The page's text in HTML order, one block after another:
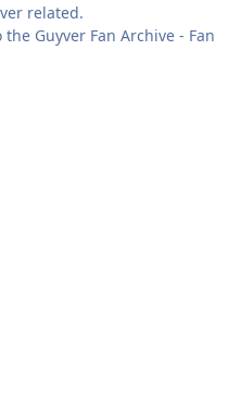
related.
the Guyver Fan Archive - Fan